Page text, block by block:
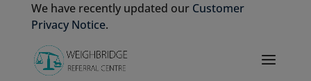
We have recently updated our Customer
Privacy Notice.